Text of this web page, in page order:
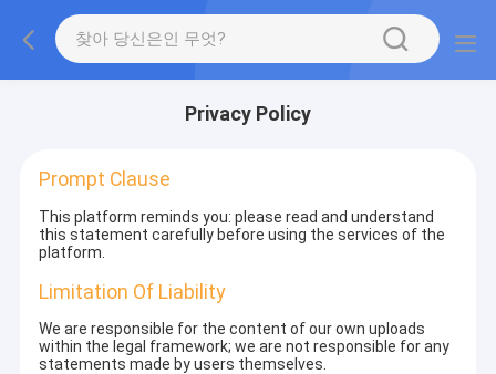
Privacy Policy
Prompt Clause
This platform reminds you: please read and understand
this statement carefully before using the services of the
platform.
Limitation Of Liability
We are responsible for the content of our own uploads
within the legal framework; we are not responsible for any
statements made by users themselves.